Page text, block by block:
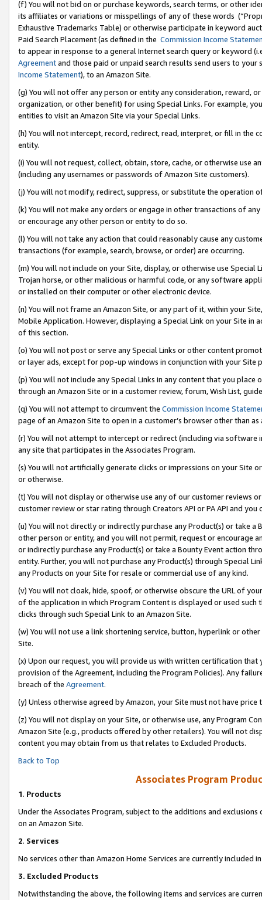
(f) You will not bid on or purchase keywords, search terms, or other
its affiliates or variations or misspellings of any of these words
Exhaustive Trademarks Table) or otherwise participate in keyword
Paid Search Placement (as defined in the Commission Income
to appear in response to a general Internet search query or keyword
Agreementand those paid or unpaid search results send users to
Income Statement), to an Amazon Site.
(g) You will not offer any person or entity any consideration, reward,
organization, or other benefit) for using Special Links. For example,
entities to visit an Amazon Site via your Special Links.
(h) You will not intercept, record, redirect, read, interpret, or fill in
entity.
(i) You will not request, collect, obtain, store, cache, or otherwise use
(including any usernames or passwords of Amazon Site customers).
(j) You will not modify, redirect, suppress, or substitute the operation
(k) You will not make any orders or engage in other transactions of
or encourage any other person or entity to do so.
(l) You will not take any action that could reasonably cause any
transactions (for example, search, browse, or order) are occurring.
(m) You will not include on your Site, display, or otherwise use
Trojan horse, or other malicious or harmful code, or any software
or installed on their computer or other electronic device.
(n) You will not frame an Amazon Site, or any part of it, within your
Mobile Application. However, displaying a Special Link on your Site
of this section.
(o) You will not post or serve any Special Links or other content
or layer ads, except for pop-up windows in conjunction with your
(p) You will not include any Special Links in any content that you
through an Amazon Site or in a customer review, forum, Wish List,
(q) You will not attempt to circumvent the Commission Income
page of an Amazon Site to open in a customer’s browser other than
(r) You will not attempt to intercept or redirect (including via software
any site that participates in the Associates Program.
(s) You will not artificially generate clicks or impressions on your Site
or otherwise.
(t) You will not display or otherwise use any of our customer reviews
customer review or star rating through Creators API or PA API and
(u) You will not directly or indirectly purchase any Product(s) or take
other person or entity, and you will not permit, request or encourage
or indirectly purchase any Product(s) or take a Bounty Event action
entity. Further, you will not purchase any Product(s) through Special
any Products on your Site for resale or commercial use of any kind.
(v) You will not cloak, hide, spoof, or otherwise obscure the URL of
of the application in which Program Content is displayed or used
clicks through such Special Link to an Amazon Site.
(w) You will not use a link shortening service, button, hyperlink or
Site.
(x) Upon our request, you will provide us with written certification
provision of the Agreement, including the Program Policies). Any
breach of the Agreement.
(y) Unless otherwise agreed by Amazon, your Site must not have
(z) You will not display on your Site, or otherwise use, any Program
Amazon Site (e.g., products offered by other retailers). You will not
content you may obtain from us that relates to Excluded Products.
Back to Top
Associates Program
1. Products
Under the Associates Program, subject to the additions and
on an Amazon Site.
2. Services
No services other than Amazon Home Services are currently included
3. Excluded Products
Notwithstanding the above, the following items and services are